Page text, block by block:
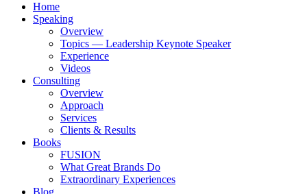
Home
Speaking
Overview
Topics — Leadership Keynote Speaker
Experience
Videos
Consulting
Overview
Approach
Services
Clients & Results
Books
FUSION
What Great Brands Do
Extraordinary Experiences
Blog